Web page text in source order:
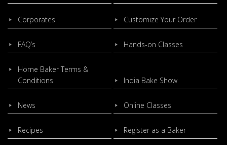
Corporates Customize Your Order
FAQ’s Hands-on Classes
Home Baker Terms &
Conditions
India Bake Show
News Online Classes
Recipes Register as a Baker